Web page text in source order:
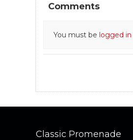
Comments
You must be logged in
Classic Promenade